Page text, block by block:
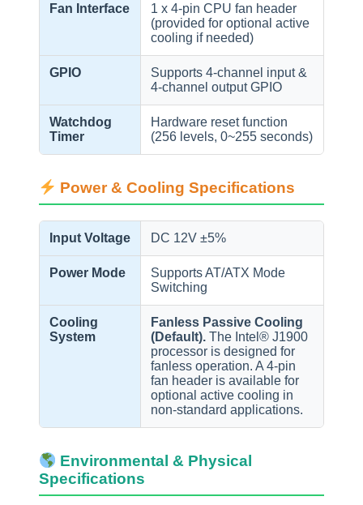
Fan Interface
1 x 4-pin CPU fan header
(provided for optional active
cooling if needed)
GPIO
Supports 4-channel input &
4-channel output GPIO
Watchdog
Timer
Hardware reset function
(256 levels, 0~255 seconds)
Power & Cooling Specifications
Input Voltage DC 12V ±5%
Power Mode
Supports AT/ATX Mode
Switching
Cooling
System
Fanless Passive Cooling
(Default). The Intel® J1900
processor is designed for
fanless operation. A 4-pin
fan header is available for
optional active cooling in
non-standard applications.
Environmental & Physical
Specifications